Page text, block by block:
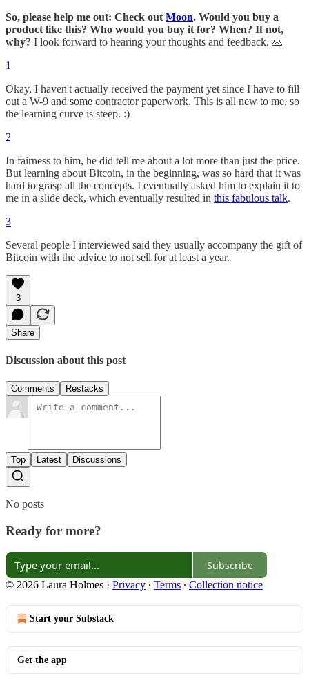
So, please help me out: Check out Moon. Would you buy a
product like this? Who would you buy it for? When? If not,
why? I look forward to hearing your thoughts and feedback. 🙏
1
Okay, I haven't actually received the payment yet since I have to fill
out a W-9 and some contractor paperwork. This is all new to me, so
the learning curve is steep. :)
2
In fairness to him, he did tell me about a lot more than just the price.
But learning about Bitcoin, in the beginning, was so hard that it was
hard to grasp all the concepts. I eventually asked him to explain it to
me in a slide deck, which eventually resulted in this fabulous talk.
3
Several people I interviewed said they usually accompany the gift of
Bitcoin with the advice to not sell for at least a year.
3
Share
Discussion about this post
Comments Restacks
Top Latest Discussions
No posts
Ready for more?
Subscribe
© 2026 Laura Holmes · Privacy ∙ Terms ∙ Collection notice
Start your Substack
Get the app